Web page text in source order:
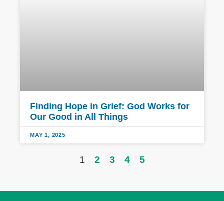
Finding Hope in Grief: God Works for
Our Good in All Things
MAY 1, 2025
1 2 3 4 5